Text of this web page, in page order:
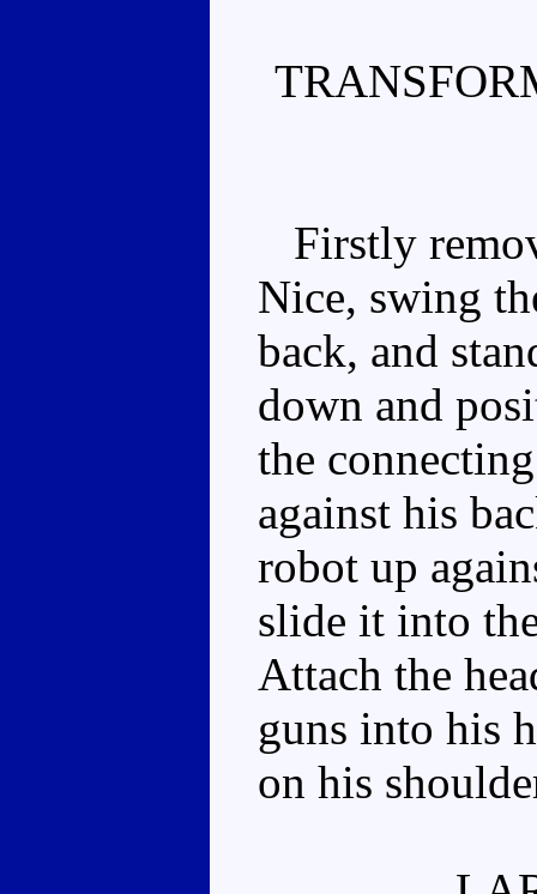
Firstly
Nice, swing
back, and
down and
the
against his
robot up
slide it into
Attach the
guns into his
on his